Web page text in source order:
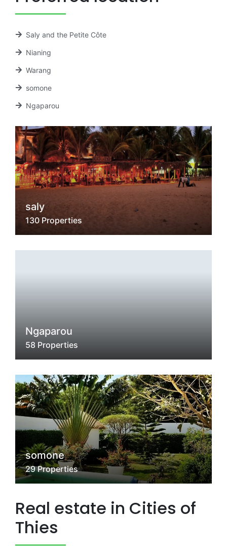
Saly and the Petite Côte
Nianing
Warang
somone
Ngaparou
saly
130 Properties
Ngaparou
58 Properties
somone
29 Properties
Real estate in Cities of
Thies